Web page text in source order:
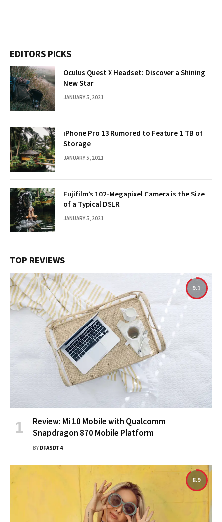
EDITORS PICKS
Oculus Quest X Headset: Discover a Shining
New Star
JANUARY 5, 2021
iPhone Pro 13 Rumored to Feature 1 TB of
Storage
JANUARY 5, 2021
Fujifilm’s 102-Megapixel Camera is the Size
of a Typical DSLR
JANUARY 5, 2021
TOP REVIEWS
9.1
Review: Mi 10 Mobile with Qualcomm
Snapdragon 870 Mobile Platform
BY DFASDT4
8.9